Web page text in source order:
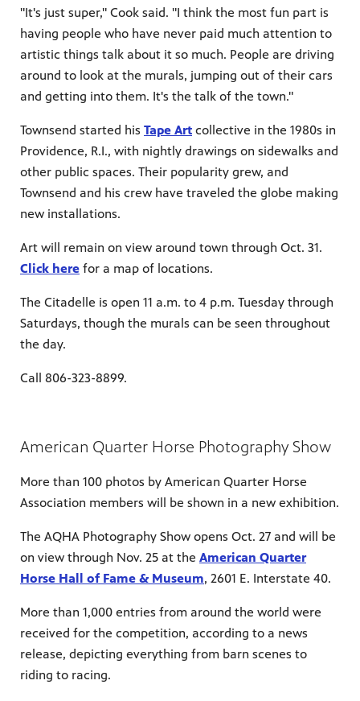
"It's just super," Cook said. "I think the most fun part is
having people who have never paid much attention to
artistic things talk about it so much. People are driving
around to look at the murals, jumping out of their cars
and getting into them. It's the talk of the town."
Townsend started his Tape Art collective in the 1980s in
Providence, R.I., with nightly drawings on sidewalks and
other public spaces. Their popularity grew, and
Townsend and his crew have traveled the globe making
new installations.
Art will remain on view around town through Oct. 31.
Click here for a map of locations.
The Citadelle is open 11 a.m. to 4 p.m. Tuesday through
Saturdays, though the murals can be seen throughout
the day.
Call 806-323-8899.
American Quarter Horse Photography Show
More than 100 photos by American Quarter Horse
Association members will be shown in a new exhibition.
The AQHA Photography Show opens Oct. 27 and will be
on view through Nov. 25 at the American Quarter
Horse Hall of Fame & Museum, 2601 E. Interstate 40.
More than 1,000 entries from around the world were
received for the competition, according to a news
release, depicting everything from barn scenes to
riding to racing.